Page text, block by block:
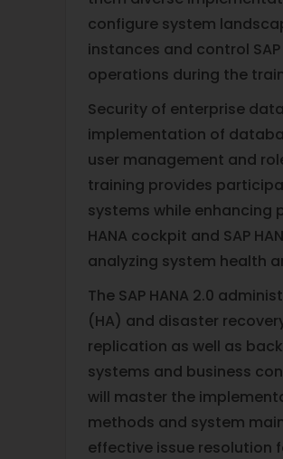
configure system
instances and control
operations during the
Security of enterprise
implementation of
user management and
training provides
systems while enhancing
HANA cockpit and SAP
analyzing system health
The SAP HANA 2.0
(HA) and disaster
replication as well as
systems and business
will master the
methods and system
effective issue